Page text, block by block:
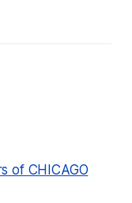
of CHICAGO